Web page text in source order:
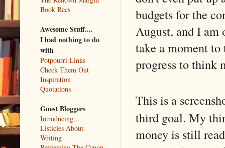
budgets for the
August, and I am
take a moment
progress to think
This is a
third goal. My
money is still
Book Recs
Awesome Stuff....
I had nothing to do
with
Potpourri Links
Check Them Out
Inspiration
Quotations
Guest Bloggers
Introducing...
Listicles About
Writing